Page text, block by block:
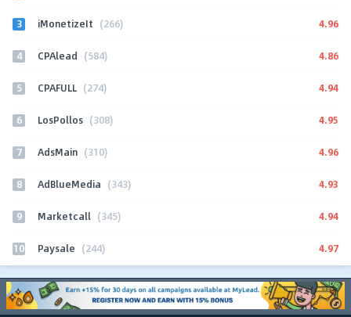
3 iMonetizeIt (266) 4.96
4 CPAlead (584) 4.86
5 CPAFULL (274) 4.94
6 LosPollos (308) 4.95
7 AdsMain (310) 4.96
8 AdBlueMedia (343) 4.93
9 Marketcall (345) 4.94
10 Paysale (244) 4.97